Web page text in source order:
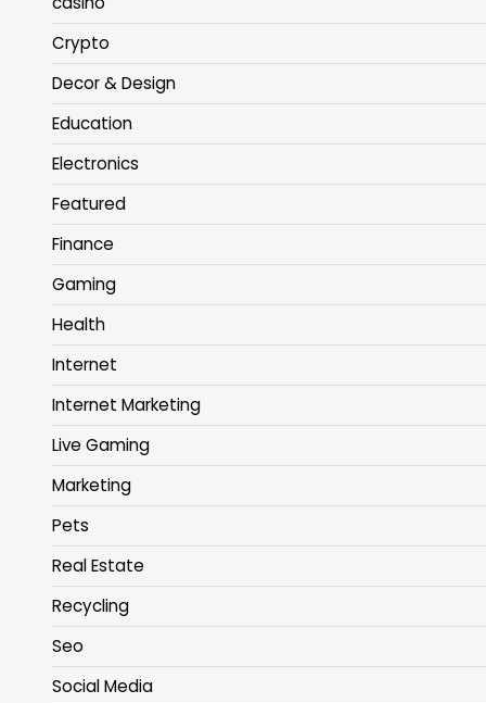
Crypto
Decor & Design
Education
Electronics
Featured
Finance
Gaming
Health
Internet
Internet Marketing
Live Gaming
Marketing
Pets
Real Estate
Recycling
Seo
Social Media